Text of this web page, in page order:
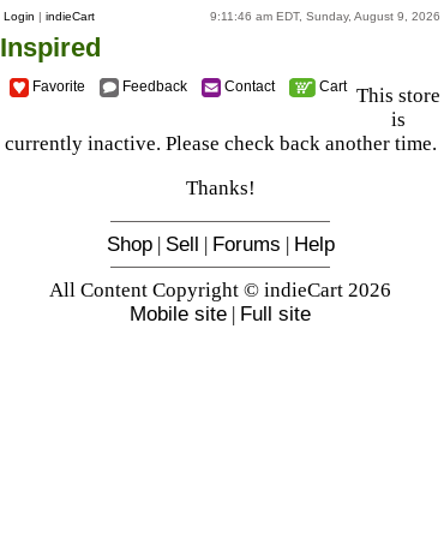
Login | indieCart 9:11:46 am EDT, Sunday, August 9, 2026
Inspired
Favorite Feedback Contact Cart This store
is
currently inactive. Please check back another time.
Thanks!
Shop| Sell | Forums | Help
All Content Copyright © indieCart 2026
Mobile site | Full site